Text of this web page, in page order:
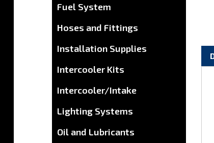
Fuel System
Hoses and Fittings
Installation Supplies
Intercooler Kits
Intercooler/Intake
Lighting Systems
Oil and Lubricants